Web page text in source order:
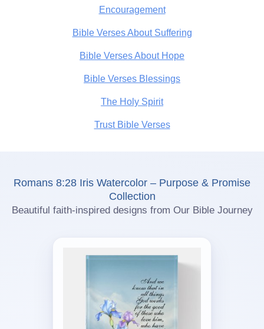
Encouragement
Bible Verses About Suffering
Bible Verses About Hope
Bible Verses Blessings
The Holy Spirit
Trust Bible Verses
Romans 8:28 Iris Watercolor – Purpose & Promise
Collection
Beautiful faith-inspired designs from Our Bible Journey